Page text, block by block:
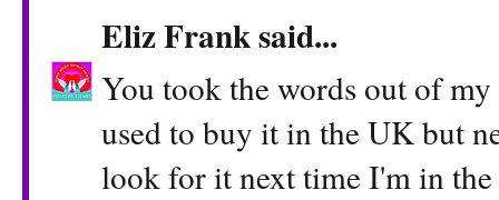
Eliz Franksaid...
You took the words out of
used to buy it in the UK but
look for it next time I'm in the